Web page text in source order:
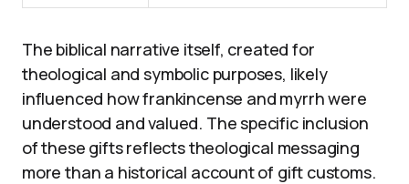
The biblical narrative itself, created for
theological and symbolic purposes, likely
influenced how frankincense and myrrh were
understood and valued. The specific inclusion
of these gifts reflects theological messaging
more than a historical account of gift customs.